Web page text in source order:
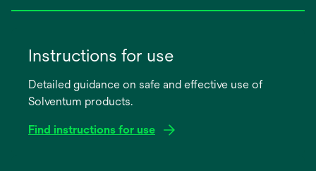
Instructions for use
Detailed guidance on safe and effective use of
Solventum products.
Find instructions for use